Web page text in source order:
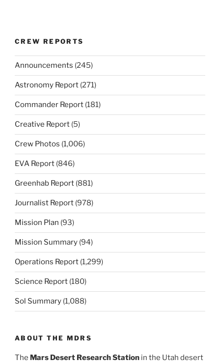
CREW REPORTS
Announcements (245)
Astronomy Report (271)
Commander Report (181)
Creative Report (5)
Crew Photos (1,006)
EVA Report (846)
Greenhab Report (881)
Journalist Report (978)
Mission Plan (93)
Mission Summary (94)
Operations Report (1,299)
Science Report (180)
Sol Summary (1,088)
ABOUT THE MDRS
The Mars Desert Research Station in the Utah desert